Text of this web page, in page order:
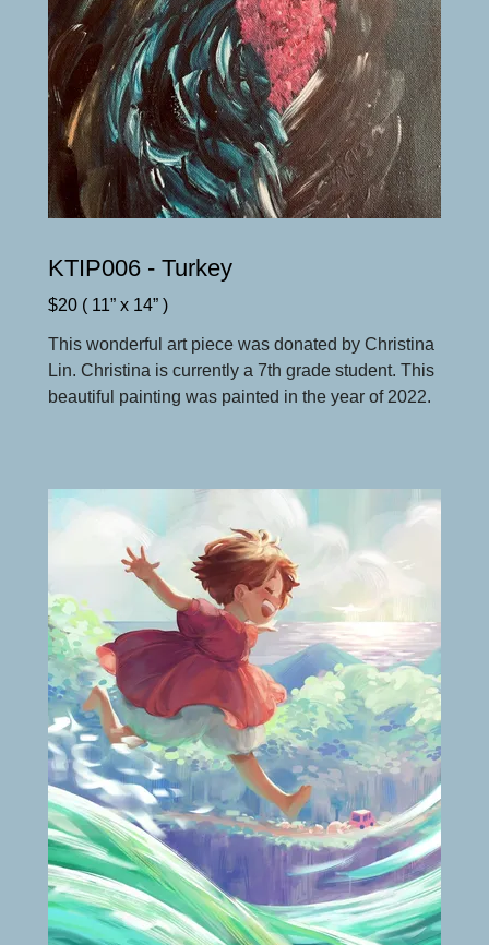
KTIP006 - Turkey
$20 ( 11” x 14” )
This wonderful art piece was donated by Christina
Lin. Christina is currently a 7th grade student. This
beautiful painting was painted in the year of 2022.